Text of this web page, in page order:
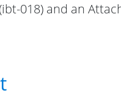
018) and an